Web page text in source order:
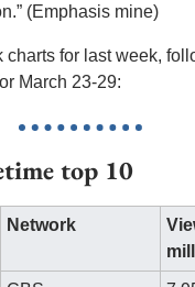
(Emphasis mine)
charts for last week,
March 23-29:
top 10
Network